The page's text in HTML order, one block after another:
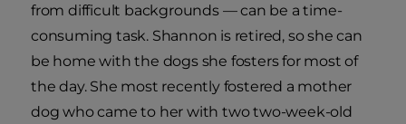
from difficult backgrounds — can be a time-
consuming task. Shannon is retired, so she can
be home with the dogs she fosters for most of
the day. She most recently fostered a mother
dog who came to her with two two-week-old